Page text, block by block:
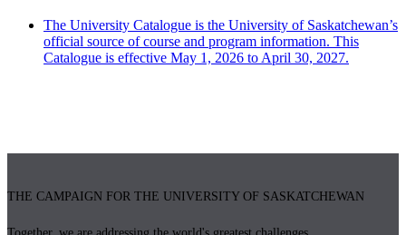
The University Catalogue is the University of Saskatchewan’s
official source of course and program information. This
Catalogue is effective May 1, 2026 to April 30, 2027.
THE CAMPAIGN FOR THE UNIVERSITY OF SASKATCHEWAN